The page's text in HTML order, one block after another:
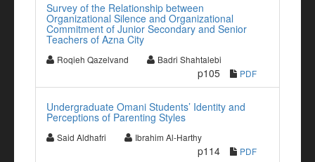
Survey of the Relationship between
Organizational Silence and Organizational
Commitment of Junior Secondary and Senior
Teachers of Azna City
Roqieh Qazelvand Badri Shahtalebi
p105 PDF
Undergraduate Omani Students’ Identity and
Perceptions of Parenting Styles
Said Aldhafri Ibrahim Al-Harthy
p114 PDF